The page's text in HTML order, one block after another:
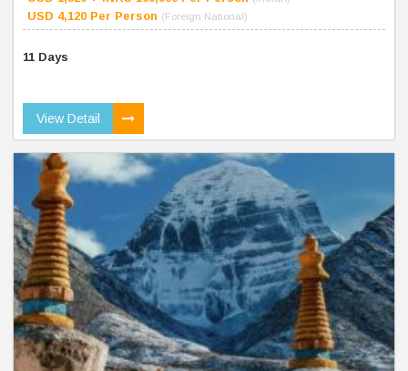
USD 4,120 Per Person (Foreign National)
11 Days
View Detail